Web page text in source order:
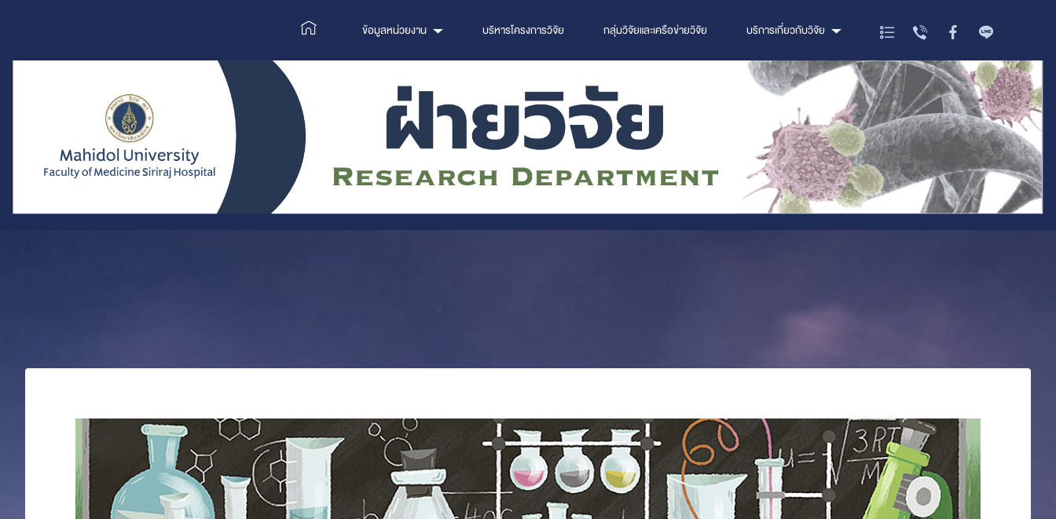
ข้อมูลหน่วยงาน บริหารโครงการวิจัย กลุ่มวิจัยและเครือข่ายวิจัย บริการเกี่ยวกับวิจัย